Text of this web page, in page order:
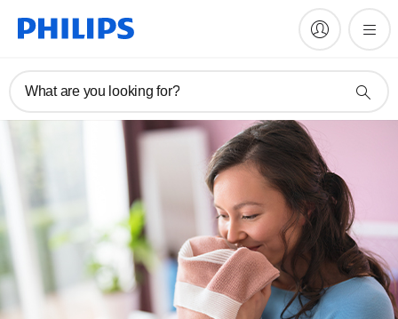
What are you looking for?